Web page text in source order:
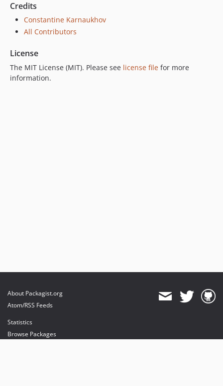
Credits
Constantine Karnaukhov
All Contributors
License
The MIT License (MIT). Please see license file for more
information.
About Packagist.org
Atom/RSS Feeds
Statistics
Browse Packages